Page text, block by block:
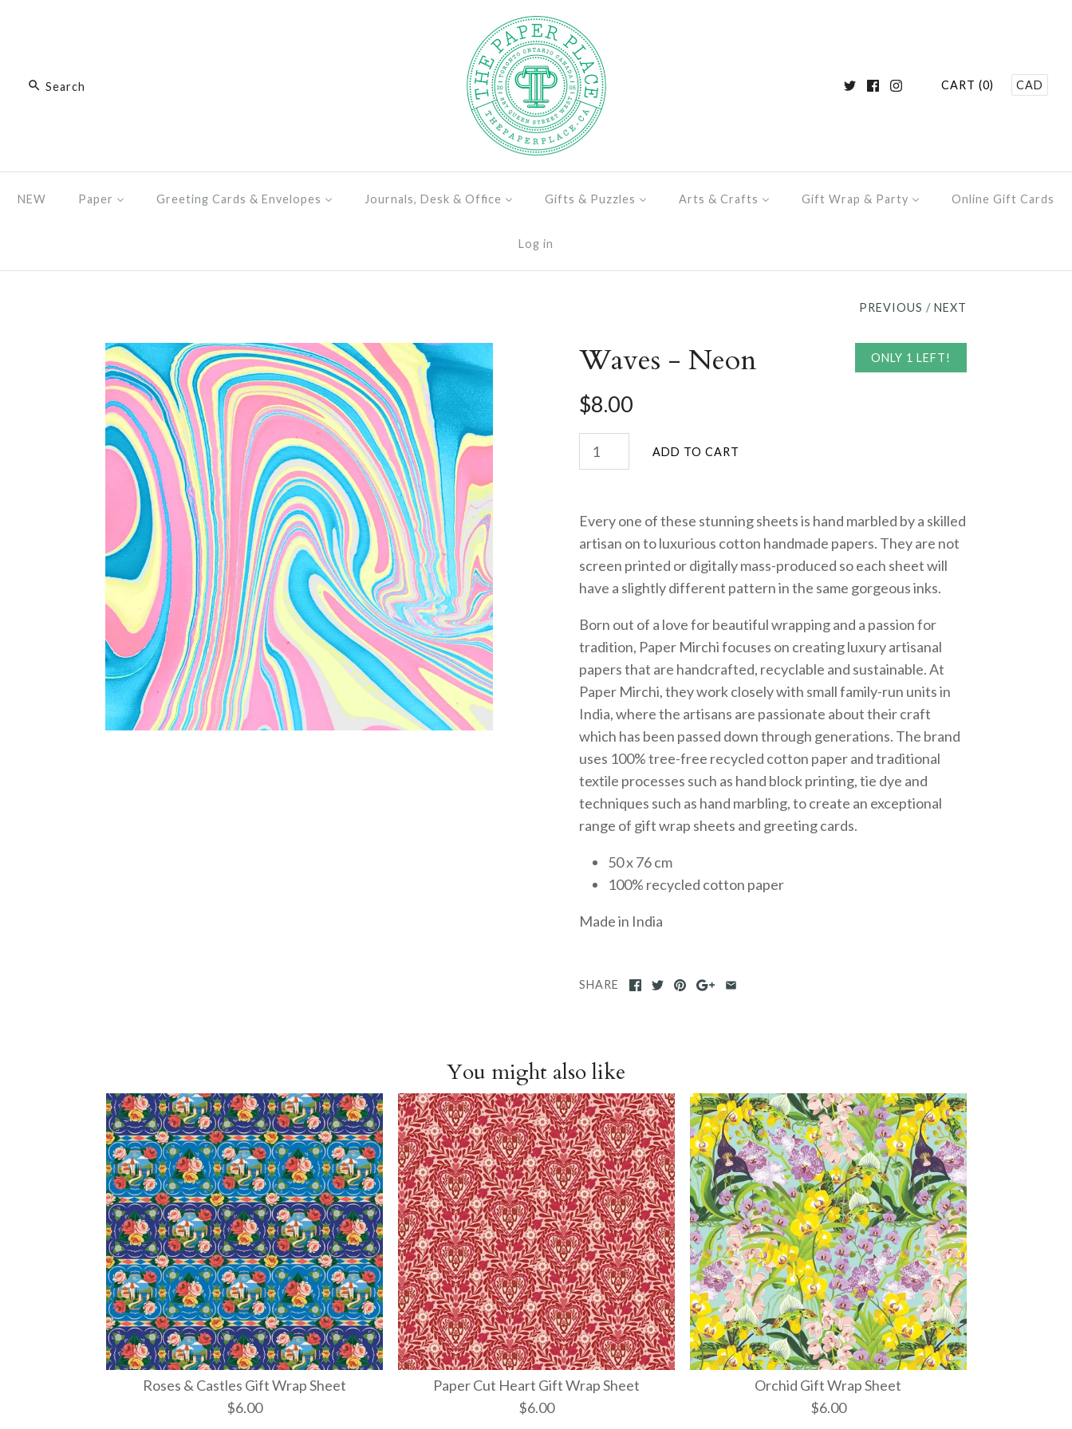
CART (0) CAD
NEW Paper Greeting Cards & Envelopes Journals, Desk & Office Gifts & Puzzles Arts & Crafts Gift Wrap & Party Online Gift Cards
Log in
PREVIOUS / NEXT
ONLY 1 LEFT!
Waves - Neon
$8.00
Every one of these stunning sheets is hand marbled by a skilled
artisan on to luxurious cotton handmade papers. They are not
screen printed or digitally mass-produced so each sheet will
have a slightly different pattern in the same gorgeous inks.
Born out of a love for beautiful wrapping and a passion for
tradition, Paper Mirchi focuses on creating luxury artisanal
papers that are handcrafted, recyclable and sustainable. At
Paper Mirchi, they work closely with small family-run units in
India, where the artisans are passionate about their craft
which has been passed down through generations. The brand
uses 100% tree-free recycled cotton paper and traditional
textile processes such as hand block printing, tie dye and
techniques such as hand marbling, to create an exceptional
range of gift wrap sheets and greeting cards.
50 x 76 cm
100% recycled cotton paper
Made in India
SHARE
You might also like
Roses & Castles Gift Wrap Sheet
$6.00
Paper Cut Heart Gift Wrap Sheet
$6.00
Orchid Gift Wrap Sheet
$6.00